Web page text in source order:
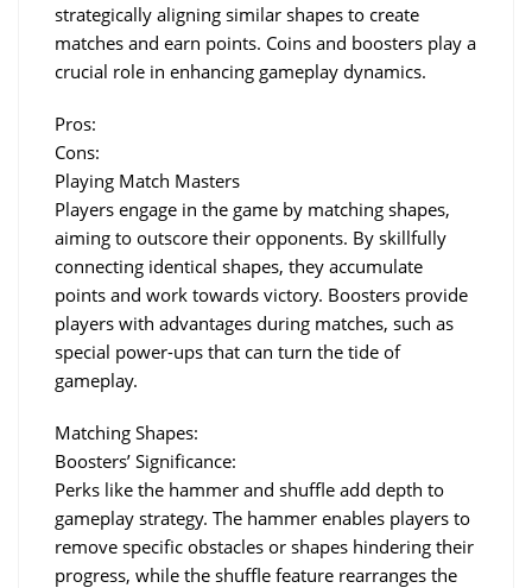
strategically aligning similar shapes to create
matches and earn points. Coins and boosters play a
crucial role in enhancing gameplay dynamics.
Pros:
Cons:
Playing Match Masters
Players engage in the game by matching shapes,
aiming to outscore their opponents. By skillfully
connecting identical shapes, they accumulate
points and work towards victory. Boosters provide
players with advantages during matches, such as
special power-ups that can turn the tide of
gameplay.
Matching Shapes:
Boosters’ Significance:
Perks like the hammer and shuffle add depth to
gameplay strategy. The hammer enables players to
remove specific obstacles or shapes hindering their
progress, while the shuffle feature rearranges the